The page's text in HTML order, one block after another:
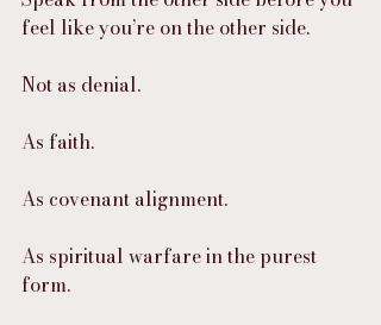
feel like you’re on the other side.
Not as denial.
As faith.
As covenant alignment.
As spiritual warfare in the purest
form.